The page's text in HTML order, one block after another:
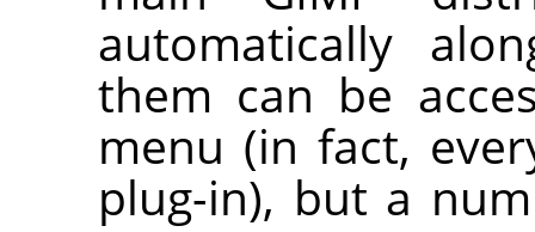
automatically
them can be
menu (in fact,
plug-in), but a